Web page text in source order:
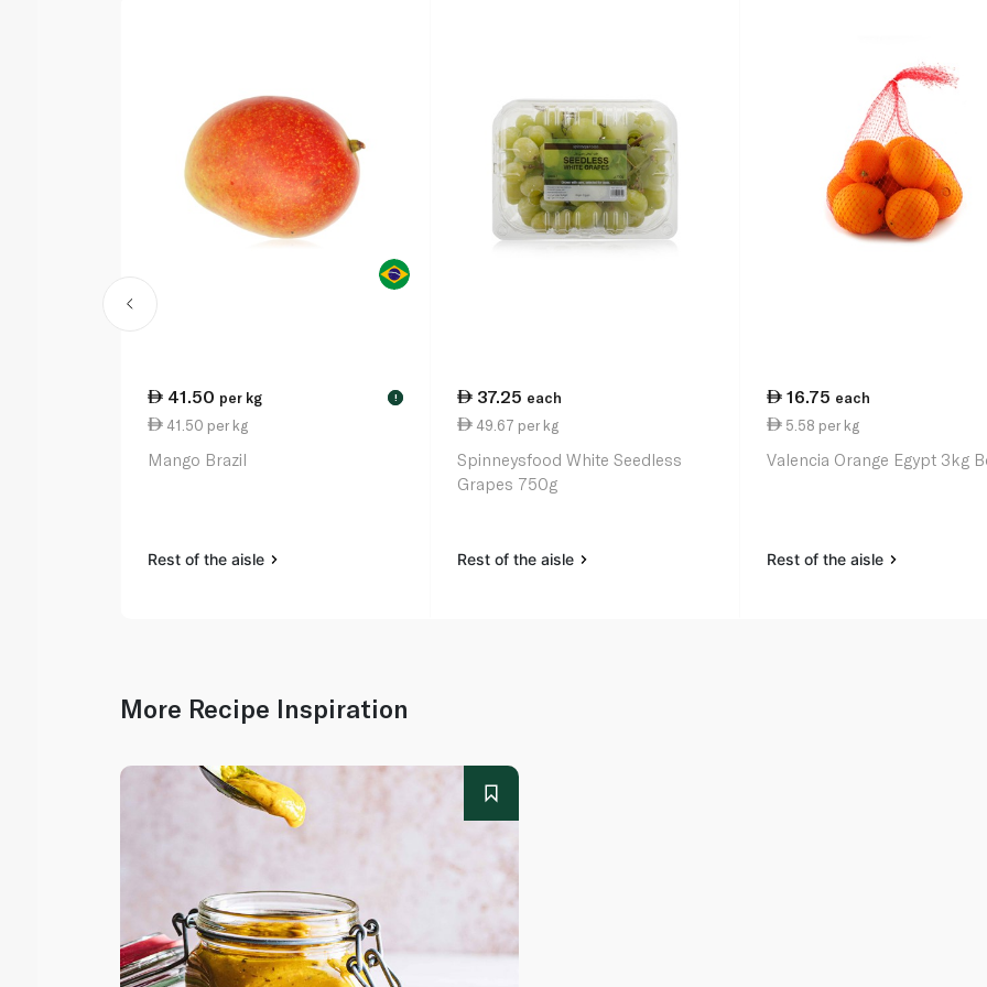
41.50 per kg !
41.50 per kg
Mango Brazil
Rest of the aisle
37.25 each
49.67 per kg
Spinneysfood White Seedless
Grapes 750g
Rest of the aisle
16.75 each
5.58 per kg
Valencia Orange Egypt 3kg
Rest of the aisle
More Recipe Inspiration